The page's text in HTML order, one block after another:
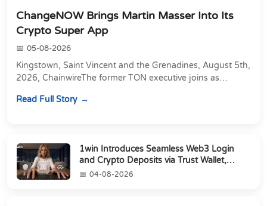
ChangeNOW Brings Martin Masser Into Its
Crypto Super App
05-08-2026
Kingstown, Saint Vincent and the Grenadines, August 5th,
2026, ChainwireThe former TON executive joins as
Read Full Story
1win Introduces Seamless Web3 Login
and Crypto Deposits via Trust Wallet,
MetaMa...
04-08-2026